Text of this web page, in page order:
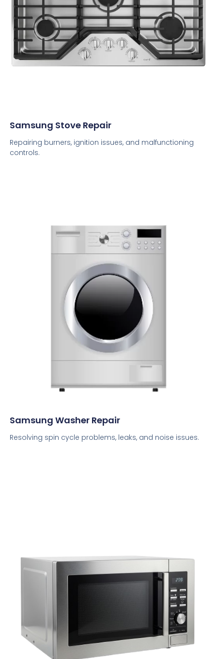
Samsung Stove Repair
Repairing burners, ignition issues, and malfunctioning
controls.
Samsung Washer Repair
Resolving spin cycle problems, leaks, and noise issues.